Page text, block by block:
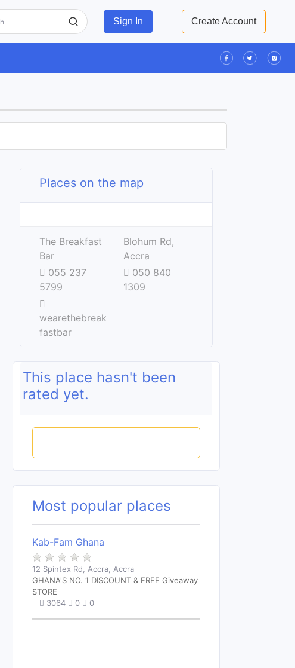
Sign In Create Account
Places on the map
−
The Breakfast
Bar
Blohum Rd,
Accra
055 237
5799
050 840
1309
wearethebreak
fastbar
This place hasn't been
rated yet.
Most popular places
Kab-Fam Ghana
12 Spintex Rd, Accra, Accra
GHANA'S NO. 1 DISCOUNT & FREE Giveaway
STORE
3064
0 0